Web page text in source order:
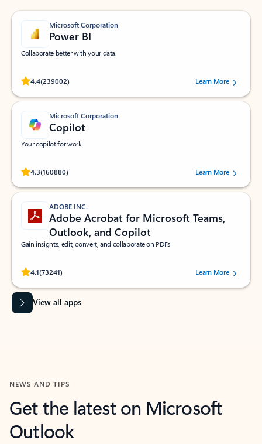
Microsoft Corporation
Power BI
Collaborate better with your data.
4.4(239002)
Rated (#=ratingAverage#) stars out of 5 stars, by 239002 users.
Learn More
Microsoft Corporation
Copilot
Your copilot for work
4.3(160880)
Rated (#=ratingAverage#) stars out of 5 stars, by 160880 users.Learn More
ADOBE INC.
Adobe Acrobat for Microsoft Teams,
Outlook, and Copilot
Gain insights, edit, convert, and collaborate on PDFs
4.1(73241)
Rated (#=ratingAverage#) stars out of 5 stars, by 73241 users.Learn More
View all apps
NEWS AND TIPS
Get the latest on Microsoft
Outlook